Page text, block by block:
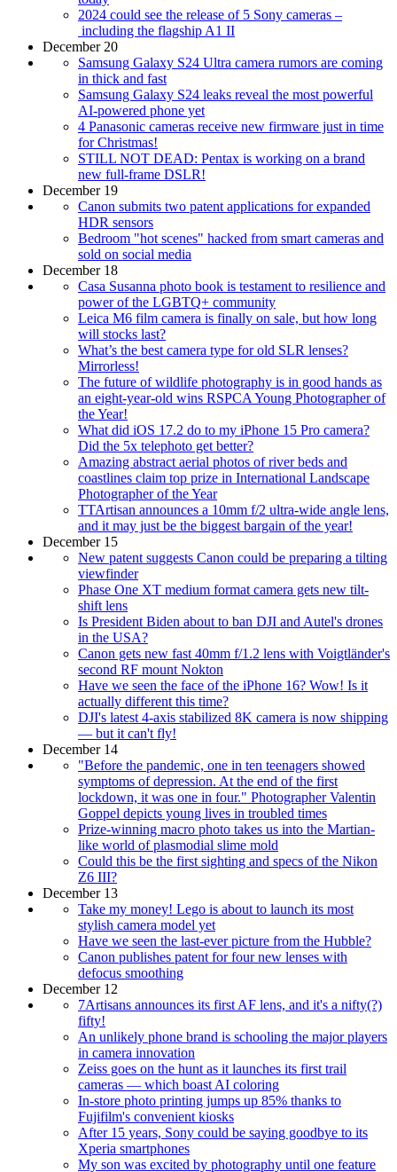
2024 could see the release of 5 Sony cameras –
including the flagship A1 II
December 20
Samsung Galaxy S24 Ultra camera rumors are coming
in thick and fast
Samsung Galaxy S24 leaks reveal the most powerful
AI-powered phone yet
4 Panasonic cameras receive new firmware just in time
for Christmas!
STILL NOT DEAD: Pentax is working on a brand
new full-frame DSLR!
December 19
Canon submits two patent applications for expanded
HDR sensors
Bedroom "hot scenes" hacked from smart cameras and
sold on social media
December 18
Casa Susanna photo book is testament to resilience and
power of the LGBTQ+ community
Leica M6 film camera is finally on sale, but how long
will stocks last?
What’s the best camera type for old SLR lenses?
Mirrorless!
The future of wildlife photography is in good hands as
an eight-year-old wins RSPCA Young Photographer of
the Year!
What did iOS 17.2 do to my iPhone 15 Pro camera?
Did the 5x telephoto get better?
Amazing abstract aerial photos of river beds and
coastlines claim top prize in International Landscape
Photographer of the Year
TTArtisan announces a 10mm f/2 ultra-wide angle lens,
and it may just be the biggest bargain of the year!
December 15
New patent suggests Canon could be preparing a tilting
viewfinder
Phase One XT medium format camera gets new tilt-
shift lens
Is President Biden about to ban DJI and Autel's drones
in the USA?
Canon gets new fast 40mm f/1.2 lens with Voigtländer's
second RF mount Nokton
Have we seen the face of the iPhone 16? Wow! Is it
actually different this time?
DJI's latest 4-axis stabilized 8K camera is now shipping
— but it can't fly!
December 14
"Before the pandemic, one in ten teenagers showed
symptoms of depression. At the end of the first
lockdown, it was one in four." Photographer Valentin
Goppel depicts young lives in troubled times
Prize-winning macro photo takes us into the Martian-
like world of plasmodial slime mold
Could this be the first sighting and specs of the Nikon
Z6 III?
December 13
Take my money! Lego is about to launch its most
stylish camera model yet
Have we seen the last-ever picture from the Hubble?
Canon publishes patent for four new lenses with
defocus smoothing
December 12
7Artisans announces its first AF lens, and it's a nifty(?)
fifty!
An unlikely phone brand is schooling the major players
in camera innovation
Zeiss goes on the hunt as it launches its first trail
cameras — which boast AI coloring
In-store photo printing jumps up 85% thanks to
Fujifilm's convenient kiosks
After 15 years, Sony could be saying goodbye to its
Xperia smartphones
My son was excited by photography until one feature